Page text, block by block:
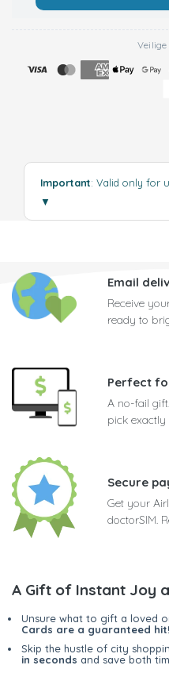
Important: Valid only for
▼
Email
Receive
ready to
Perfect
A no-fail
pick exactly
Secure
Get your
doctorSIM.
A Gift of Instant Joy
Unsure what to gift a loved
Cards are a guaranteed hit!
Skip the hustle of city
in seconds and save both